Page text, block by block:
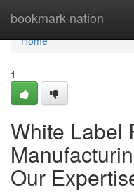
bookmark-nation
Home
Home
1
White Label
Our